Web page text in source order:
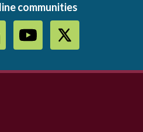
communities